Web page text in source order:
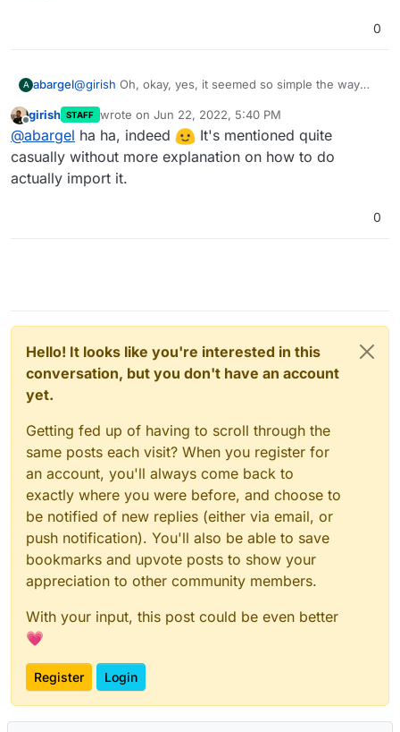
0
A abargel@girish Oh, okay, yes, it seemed so simple the way
found an existing solution out there. Surely it will come
up in the future!
Offline
girish STAFF wrote on Jun 22, 2022, 5:40 PM
last edited by
@abargel ha ha, indeed
It's mentioned quite
casually without more explanation on how to do
actually import it.
0
Hello! It looks like you're interested in this
conversation, but you don't have an account
yet.
Getting fed up of having to scroll through the
same posts each visit? When you register for
an account, you'll always come back to
exactly where you were before, and choose to
be notified of new replies (either via email, or
push notification). You'll also be able to save
bookmarks and upvote posts to show your
appreciation to other community members.
With your input, this post could be even better
💗
Register Login